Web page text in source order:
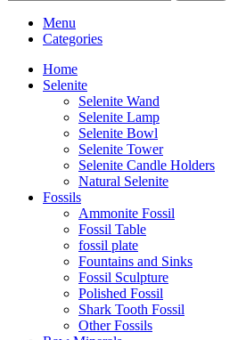
Menu
Categories
Home
Selenite
Selenite Wand
Selenite Lamp
Selenite Bowl
Selenite Tower
Selenite Candle Holders
Natural Selenite
Fossils
Ammonite Fossil
Fossil Table
fossil plate
Fountains and Sinks
Fossil Sculpture
Polished Fossil
Shark Tooth Fossil
Other Fossils